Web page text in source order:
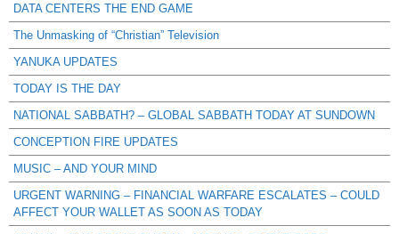
DATA CENTERS THE END GAME
The Unmasking of “Christian” Television
YANUKA UPDATES
TODAY IS THE DAY
NATIONAL SABBATH? – GLOBAL SABBATH TODAY AT SUNDOWN
CONCEPTION FIRE UPDATES
MUSIC – AND YOUR MIND
URGENT WARNING – FINANCIAL WARFARE ESCALATES – COULD
AFFECT YOUR WALLET AS SOON AS TODAY